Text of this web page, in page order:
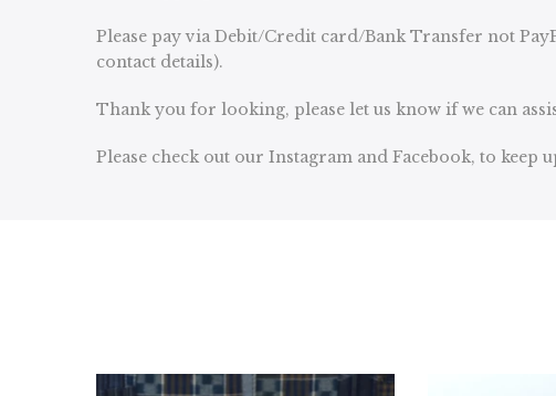
Please pay via Debit/Credit card/Bank Transfer not
contact details).
Thank you for looking, please let us know if we can
Please check out our Instagram and Facebook, to